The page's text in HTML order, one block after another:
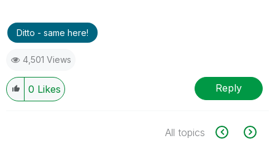
Ditto - same here!
4,501 Views
0 Likes Reply
All topics